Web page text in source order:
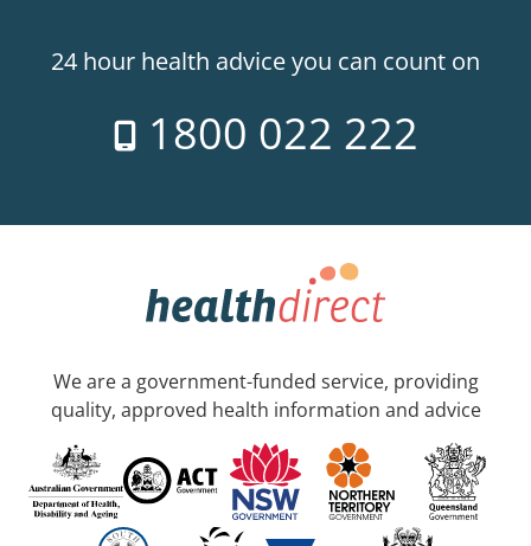
24 hour health advice you can count on
1800 022 222
We are a government-funded service, providing
quality, approved health information and advice